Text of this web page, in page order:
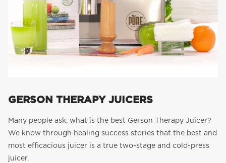
GERSON THERAPY JUICERS
Many people ask, what is the best Gerson Therapy Juicer?
We know through healing success stories that the best and
most efficacious juicer is a true two-stage and cold-press
juicer.